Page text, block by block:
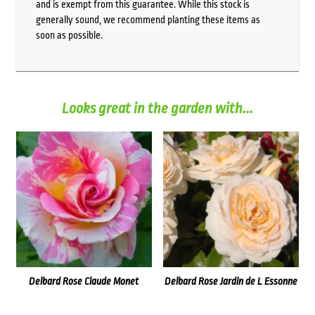
and is exempt from this guarantee. While this stock is
generally sound, we recommend planting these items as
soon as possible.
Looks great in the garden with...
Delbard Rose Claude Monet Delbard Rose Jardin de L Essonne